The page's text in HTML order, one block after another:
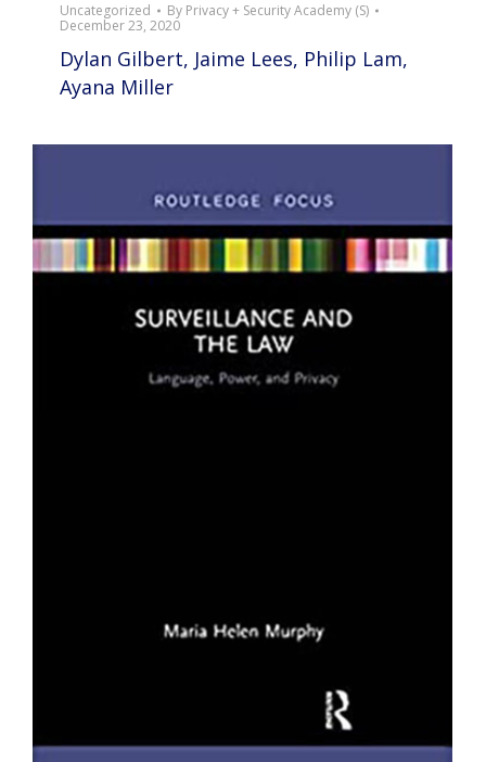
Uncategorized
By Privacy + Security Academy (S)
December 23, 2020
Dylan Gilbert, Jaime Lees, Philip Lam,
Ayana Miller